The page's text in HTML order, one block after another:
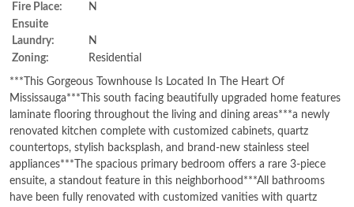
Fire Place:
N
Ensuite
Laundry:
N
Zoning:
Residential
***This Gorgeous Townhouse Is Located In The Heart Of
Mississauga***This south facing beautifully upgraded home features
laminate flooring throughout the living and dining areas***a newly
renovated kitchen complete with customized cabinets, quartz
countertops, stylish backsplash, and brand-new stainless steel
appliances***The spacious primary bedroom offers a rare 3-piece
ensuite, a standout feature in this neighborhood***All bathrooms
have been fully renovated with customized vanities with quartz